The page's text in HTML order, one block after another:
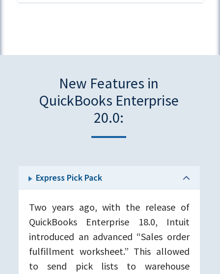
New Features in
QuickBooks Enterprise
20.0:
Express Pick Pack
Two years ago, with the release of
QuickBooks Enterprise 18.0, Intuit
introduced an advanced “Sales order
fulfillment worksheet.” This allowed
to send pick lists to warehouse